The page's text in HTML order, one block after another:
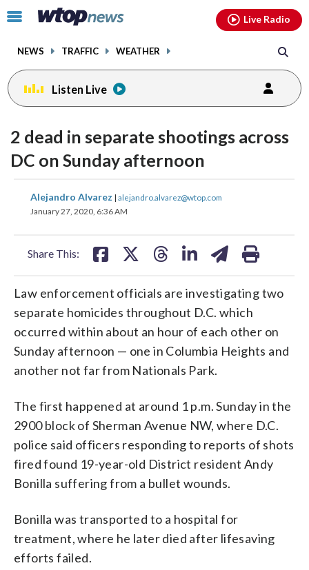
Click
toggle
menu.
NEWS TRAFFIC WEATHER
Live Radio
Listen Live
2 dead in separate shootings across
DC on Sunday afternoon
Alejandro Alvarez | alejandro.alvarez@wtop.com
January 27, 2020, 6:36 AM
Share This:
share
on
share
on
shareshare
Law enforcement officials are investigating two
separate homicides throughout D.C. which
occurred within about an hour of each other on
Sunday afternoon — one in Columbia Heights and
another not far from Nationals Park.
The first happened at around 1 p.m. Sunday in the
2900 block of Sherman Avenue NW, where D.C.
police said officers responding to reports of shots
fired found 19-year-old District resident Andy
Bonilla suffering from a bullet wounds.
Bonilla was transported to a hospital for
treatment, where he later died after lifesaving
efforts failed.
facebookinstagram youtubethreads